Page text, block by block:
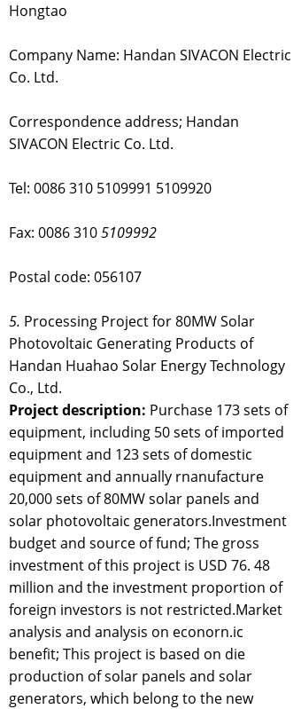
Hongtao
Company Name: Handan SIVACON Electric
Co. Ltd.
Correspondence address; Handan
SIVACON Electric Co. Ltd.
Tel: 0086 310 5109991 5109920
Fax: 0086 3105109992
Postal code: 056107
5. Processing Project for 80MW Solar
Photovoltaic Generating Products of
Handan Huahao Solar Energy Technology
Co., Ltd.
Project description: Purchase 173 sets of
equipment, including 50 sets of imported
equipment and 123 sets of domestic
equipment and annually rnanufacture
20,000 sets of 80MW solar panels and
solar photovoltaic generators.Investment
budget and source of fund; The gross
investment of this project is USD 76. 48
million and the investment proportion of
foreign investors is not restricted.Market
analysis and analysis on econorn.ic
benefit; This project is based on die
production of solar panels and solar
generators, which belong to the new